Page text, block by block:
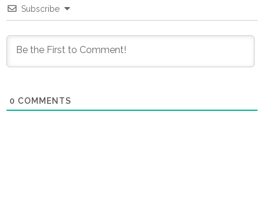
Subscribe
0 COMMENTS